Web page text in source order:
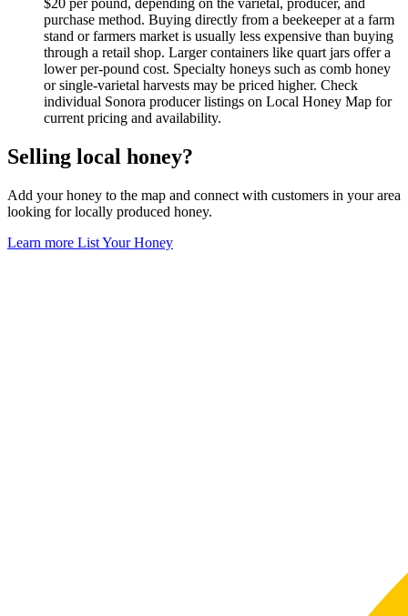
$20 per pound, depending on the varietal, producer, and
purchase method. Buying directly from a beekeeper at a farm
stand or farmers market is usually less expensive than buying
through a retail shop. Larger containers like quart jars offer a
lower per-pound cost. Specialty honeys such as comb honey
or single-varietal harvests may be priced higher. Check
individual Sonora producer listings on Local Honey Map for
current pricing and availability.
Selling local honey?
Add your honey to the map and connect with customers in your area
looking for locally produced honey.
Learn more List Your Honey